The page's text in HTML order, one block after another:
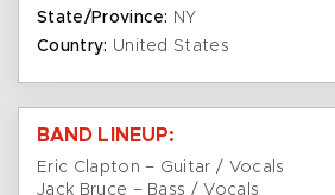
State/Province: NY
Country: United States
BAND LINEUP:
Eric Clapton – Guitar / Vocals
Jack Bruce – Bass / Vocals